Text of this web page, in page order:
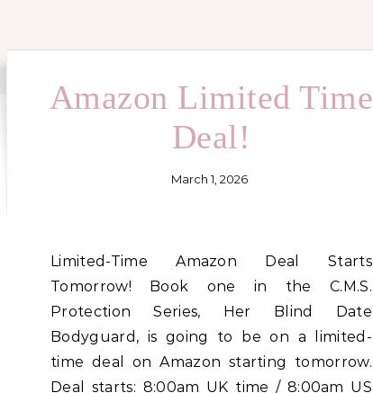
Amazon Limited Time
Deal!
March 1, 2026
Limited-Time Amazon Deal Starts
Tomorrow! Book one in the C.M.S.
Protection Series, Her Blind Date
Bodyguard, is going to be on a limited-
time deal on Amazon starting tomorrow.
Deal starts: 8:00am UK time / 8:00am US